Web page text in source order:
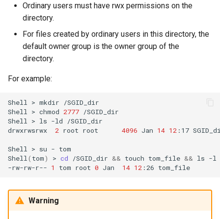
Ordinary users must have rwx permissions on the
directory.
For files created by ordinary users in this directory, the
default owner group is the owner group of the
directory.
For example:
Shell > mkdir
/SGID_dir
Shell > chmod 2777 /SGID_dir
Shell > ls -ld
/SGID_dir
drwxrwsrwx
2 root root 4096 Jan 14 12 :17
Shell > su - tom
Shell( tom) > cd /SGID_dir && touch tom_file && ls -l
-rw-rw-r-- 1 tom root 0 Jan 14 12 :26
Warning